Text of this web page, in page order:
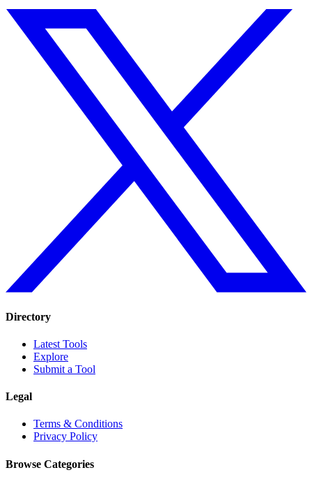
Directory
Latest Tools
Explore
Submit a Tool
Legal
Terms & Conditions
Privacy Policy
Browse Categories